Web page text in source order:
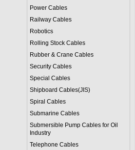
Power Cables
Railway Cables
Robotics
Rolling Stock Cables
Rubber & Crane Cables
Security Cables
Special Cables
Shipboard Cables(JIS)
Spiral Cables
Submarine Cables
Submersible Pump Cables for Oil
Industry
Telephone Cables